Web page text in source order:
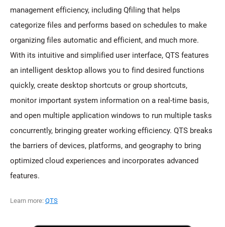
management efficiency, including Qfiling that helps
categorize files and performs based on schedules to make
organizing files automatic and efficient, and much more.
With its intuitive and simplified user interface, QTS features
an intelligent desktop allows you to find desired functions
quickly, create desktop shortcuts or group shortcuts,
monitor important system information on a real-time basis,
and open multiple application windows to run multiple tasks
concurrently, bringing greater working efficiency. QTS breaks
the barriers of devices, platforms, and geography to bring
optimized cloud experiences and incorporates advanced
features.
Learn more: QTS